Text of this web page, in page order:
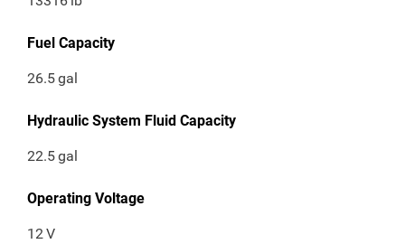
Fuel Capacity
26.5gal
Hydraulic System Fluid Capacity
22.5gal
Operating Voltage
12V